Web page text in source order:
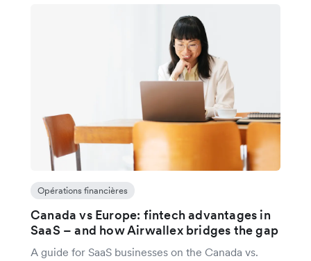
Opérations financières
Canada vs Europe: fintech advantages in
SaaS – and how Airwallex bridges the gap
A guide for SaaS businesses on the Canada vs.